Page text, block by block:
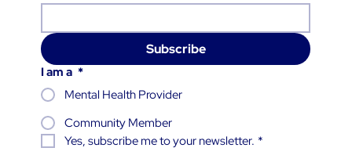
Subscribe
I am a *
Mental Health Provider
Community Member
Yes, subscribe me to your newsletter. *